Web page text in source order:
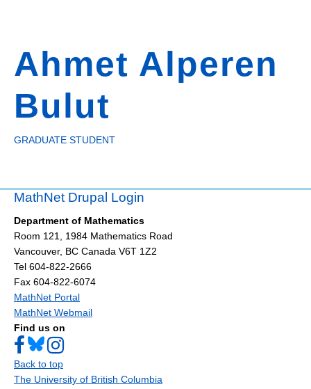
Ahmet Alperen
Bulut
GRADUATE STUDENT
MathNet Drupal Login
Department of Mathematics
Room 121, 1984 Mathematics Road
Vancouver, BC Canada V6T 1Z2
Tel 604-822-2666
Fax 604-822-6074
MathNet Portal
MathNet Webmail
Find us on
Back to top
The University of British Columbia